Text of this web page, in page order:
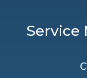
Service